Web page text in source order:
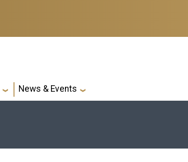
News & Events